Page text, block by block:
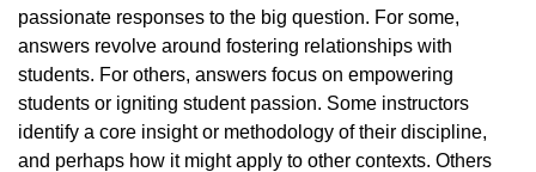
passionate responses to the big question. For some,
answers revolve around fostering relationships with
students. For others, answers focus on empowering
students or igniting student passion. Some instructors
identify a core insight or methodology of their discipline,
and perhaps how it might apply to other contexts. Others